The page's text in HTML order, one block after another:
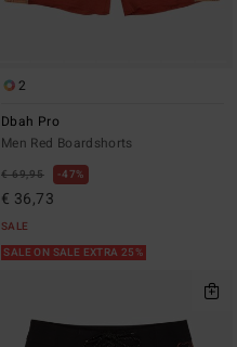
2
Dbah Pro
Men Red Boardshorts
€ 69,95 47%
€ 36,73
SALE
SALE ON SALE EXTRA 25%